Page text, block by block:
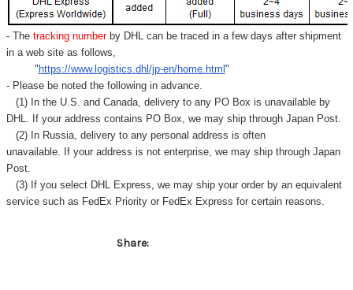
- Thetracking number by DHL can be traced in a few days after shipment
in a web site as follows,
" https://www.logistics.dhl/jp-en/home.html "
- Please be noted the following in advance.
(1) In the U.S. and Canada, delivery to any PO Box is unavailable by
DHL. If your address contains PO Box, we may ship through Japan Post.
(2) In Russia, delivery to any personal address is often
unavailable. If your address is not enterprise, we may ship through Japan
Post.
(3) If you select DHL Express, we may ship your order by an equivalent
service such as FedEx Priority or FedEx Express for certain reasons.
Share: